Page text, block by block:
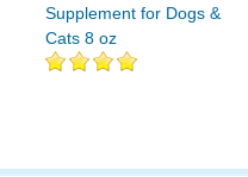
Supplement for Dogs &
Cats 8 oz